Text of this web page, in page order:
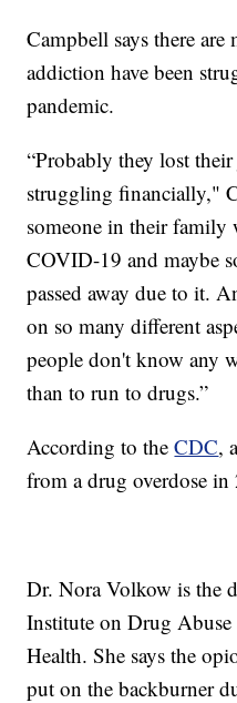
Campbell says there are
addiction have been
pandemic.
“Probably they lost
struggling financially,"
someone in their family
COVID-19 and maybe
passed away due to it.
on so many different
people don't know any
than to run to drugs.”
According to theCDC,
from a drug overdose in
Dr. Nora Volkow is the
Institute on Drug
Health. She says the
put on the backburner